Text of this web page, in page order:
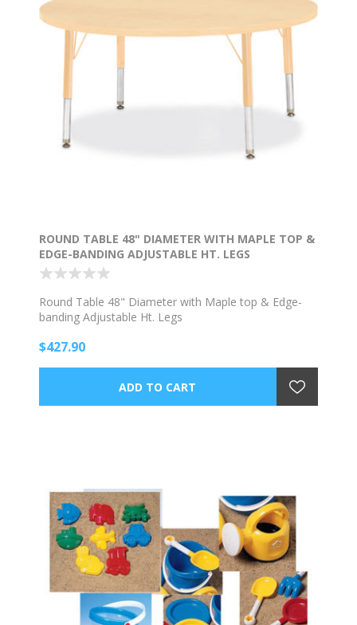
ROUND TABLE 48" DIAMETER WITH MAPLE TOP &
EDGE-BANDING ADJUSTABLE HT. LEGS
Round Table 48" Diameter with Maple top & Edge-
banding Adjustable Ht. Legs
$427.90